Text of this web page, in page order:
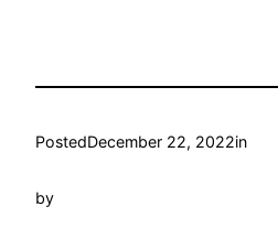
PostedDecember 22, 2022in
by